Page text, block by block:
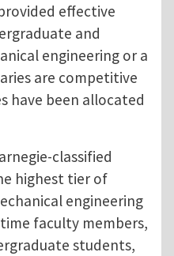
effective
and
engineering or a
are competitive
have been allocated
classified
highest tier of
engineering
faculty members,
students,